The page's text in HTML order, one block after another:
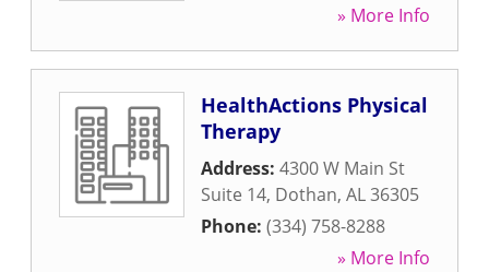
» More Info
HealthActions Physical
Therapy
Address: 4300 W Main St
Suite 14, Dothan, AL36305
Phone: (334) 758-8288
» More Info